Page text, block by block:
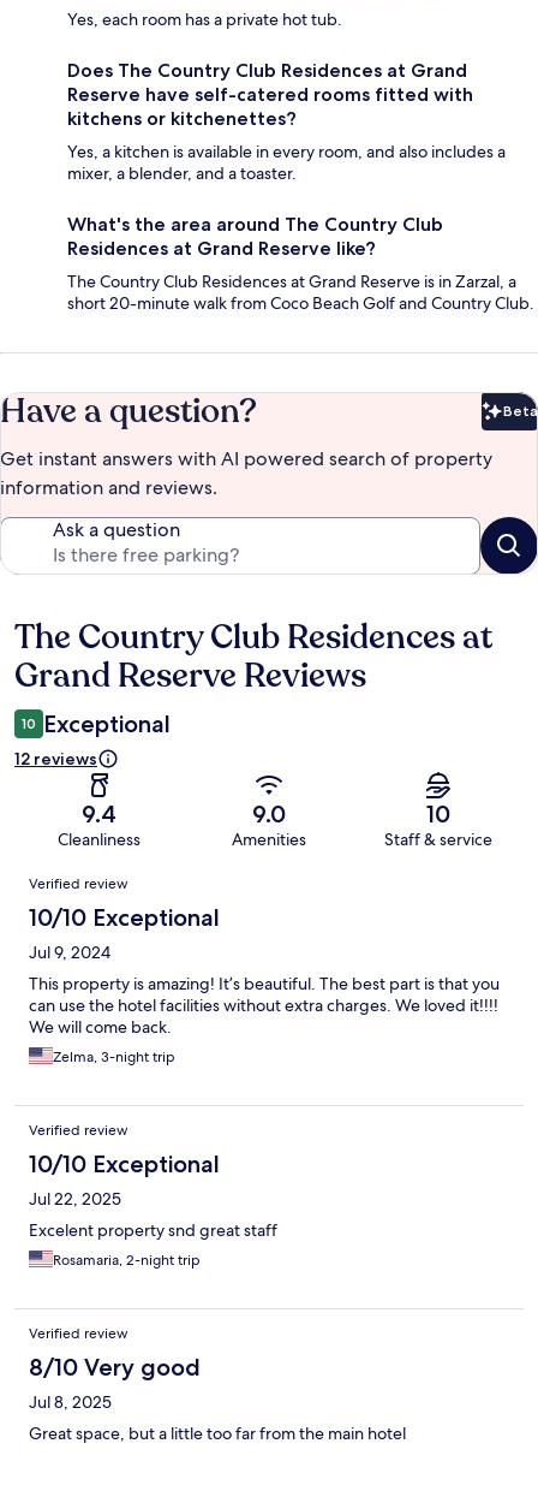
Yes, each room has a private hot tub.
Does The Country Club Residences at Grand
Reserve have self-catered rooms fitted with
kitchens or kitchenettes?
Yes, a kitchen is available in every room, and also includes a
mixer, a blender, and a toaster.
What's the area around The Country Club
Residences at Grand Reserve like?
The Country Club Residences at Grand Reserve is in Zarzal, a
short 20-minute walk from Coco Beach Golf and Country Club.
Have a question? Beta
Get instant answers with AI powered search of property
information and reviews.
Ask a question
Reviews
The Country Club Residences at
Grand Reserve Reviews
10 Exceptional
12 reviews
9.4
Cleanliness
9.0
Amenities
10
Staff & service
Reviews
Verified review
10/10 Exceptional
Jul 9, 2024
This property is amazing! It’s beautiful. The best part is that you
can use the hotel facilities without extra charges. We loved it!!!!
We will come back.
Zelma, 3-night trip
Verified review
10/10 Exceptional
Jul 22, 2025
Excelent property snd great staff
Rosamaria, 2-night trip
Verified review
8/10 Very good
Jul 8, 2025
Great space, but a little too far from the main hotel